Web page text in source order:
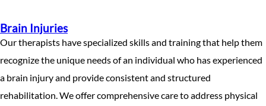
Brain Injuries
Our therapists have specialized skills and training that help them
recognize the unique needs of an individual who has experienced
a brain injury and provide consistent and structured
rehabilitation. We offer comprehensive care to address physical